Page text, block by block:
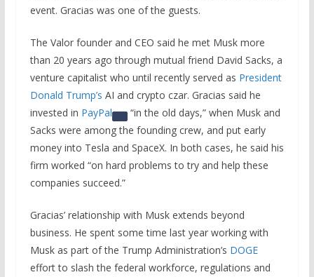
event. Gracias was one of the guests.
The Valor founder and CEO said he met Musk more
than 20 years ago through mutual friend David Sacks, a
venture capitalist who until recently served as President
Donald Trump’s AI and crypto czar. Gracias said he
invested in PayPal
“in the old days,” when Musk and
Sacks were among the founding crew, and put early
money into Tesla and SpaceX. In both cases, he said his
firm worked “on hard problems to try and help these
companies succeed.”
Gracias’ relationship with Musk extends beyond
business. He spent some time last year working with
Musk as part of the Trump Administration’s DOGE
effort to slash the federal workforce, regulations and